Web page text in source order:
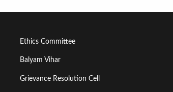
Footer
Menu
Second
Ethics Committee
Balyam Vihar
Grievance Resolution Cell